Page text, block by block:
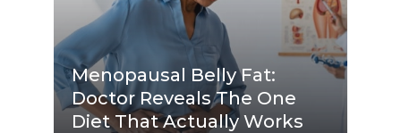
Menopausal Belly Fat:
Doctor Reveals The One
Diet That Actually Works